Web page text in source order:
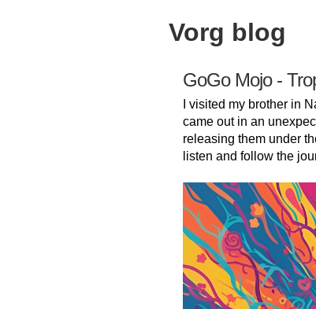
Vorg blog
GoGo Mojo -
I visited my brother in
came out in an
releasing them under
listen and follow the